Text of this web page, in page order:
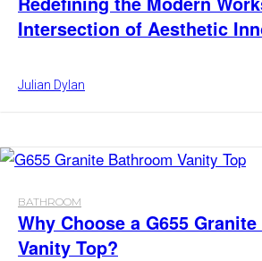
Intersection of Aesthetic
Julian Dylan
BATHROOM
Why Choose a G655
Vanity Top?